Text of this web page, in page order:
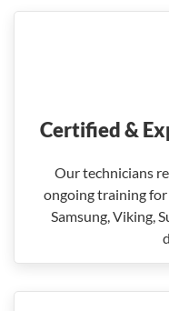
Certified &
Our technicians
ongoing training
Samsung, Viking,